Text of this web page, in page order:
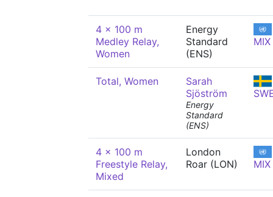
4 x 100 m
Medley Relay,
Women
Energy
Standard
(ENS)
MIX
Total, Women
Sarah
Sjöström
Energy
Standard
(ENS)
4 x 100 m
Freestyle Relay,
Mixed
London
Roar (LON)
MIX